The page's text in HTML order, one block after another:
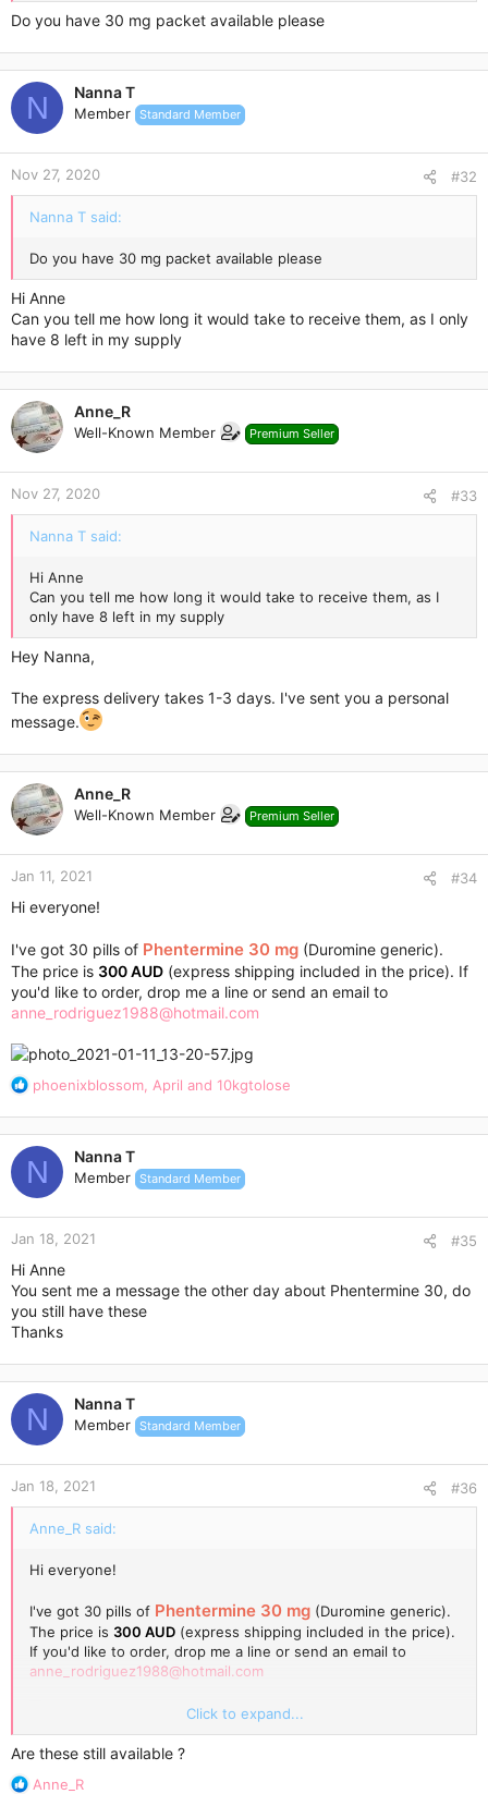
Contact me here or email me:
anne_rodriguez1988@hotmail.com
Do you have 30 mg packet available please
N Nanna T
Member Standard Member
Nov 27, 2020 #32
Nanna T said:
Do you have 30 mg packet available please
Hi Anne
Can you tell me how long it would take to receive them, as I only
have 8 left in my supply
Anne_R
Well-Known Member Premium Seller
Nov 27, 2020 #33
Nanna T said:
Hi Anne
Can you tell me how long it would take to receive them, as I
only have 8 left in my supply
Hey Nanna,
The express delivery takes 1-3 days. I've sent you a personal
message.
Anne_R
Well-Known Member Premium Seller
Jan 11, 2021 #34
Hi everyone!
I've got 30 pills of Phentermine 30 mg (Duromine generic).
The price is 300 AUD (express shipping included in the price). If
you'd like to order, drop me a line or send an email to
anne_rodriguez1988@hotmail.com
R
a
c
t
o
n
s
:
phoenixblossom April and 10kgtolose
N Nanna T
Member Standard Member
Jan 18, 2021 #35
Hi Anne
You sent me a message the other day about Phentermine 30, do
you still have these
Thanks
N Nanna T
Member Standard Member
Jan 18, 2021 #36
Anne_R said:
Hi everyone!
I've got 30 pills of Phentermine 30 mg (Duromine generic).
The price is 300 AUD (express shipping included in the price).
If you'd like to order, drop me a line or send an email to
anne_rodriguez1988@hotmail.com
Click to expand...
Are these still available ?
R
Anne_R